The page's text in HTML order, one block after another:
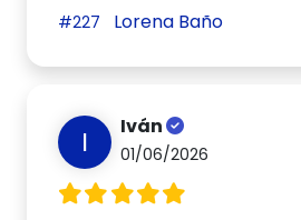
#227 Lorena Baño
I Iván
01/06/2026